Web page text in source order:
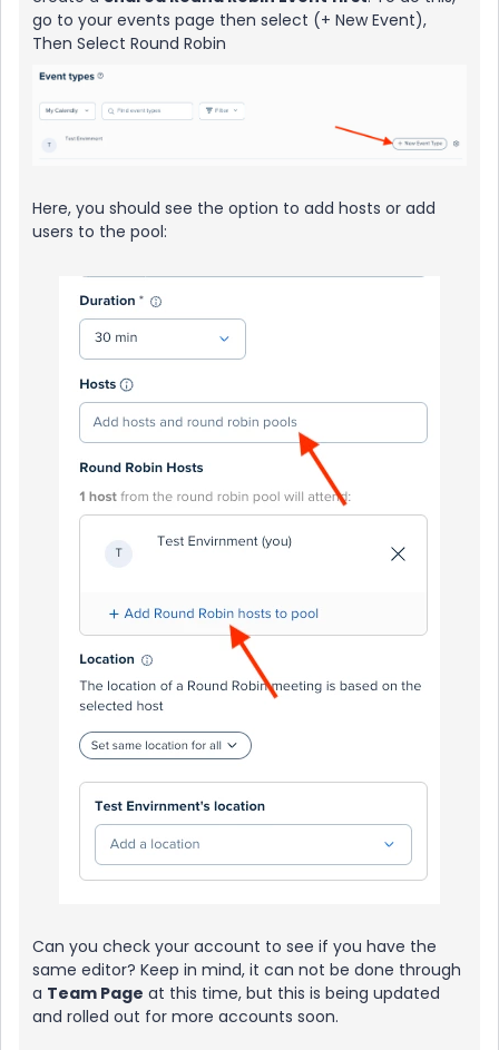
go to your events page then select (+ New Event),
Then Select Round Robin
Here, you should see the option to add hosts or add
users to the pool:
Can you check your account to see if you have the
same editor? Keep in mind, it can not be done through
a Team Page at this time, but this is being updated
and rolled out for more accounts soon.